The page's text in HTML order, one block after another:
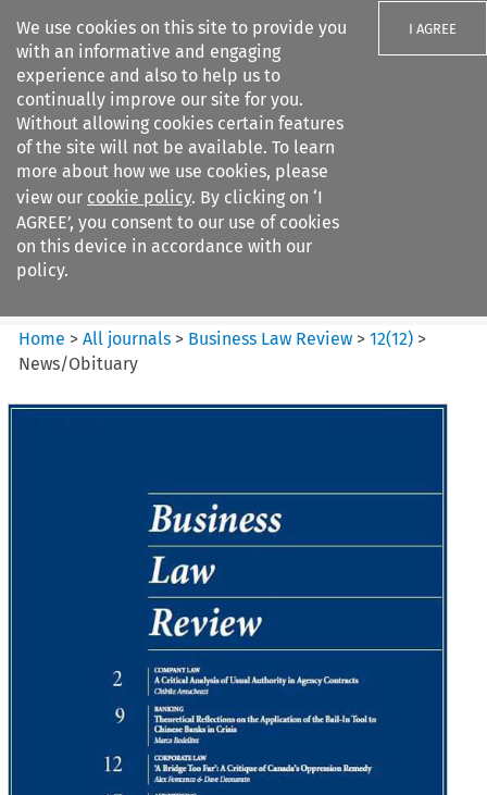
We use cookies on this site to provide you
with an informative and engaging
experience and also to help us to
continually improve our site for you.
Without allowing cookies certain features
of the site will not be available. To learn
more about how we use cookies, please
view our cookie policy. By clicking on ‘I
AGREE’, you consent to our use of cookies
on this device in accordance with our
policy.
I AGREE
Search filters
Business Law Review
Home >All journals > Business Law Review >12(12) >
News/Obituary